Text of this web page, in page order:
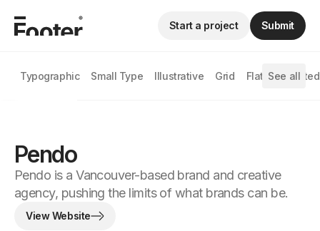
Typographic Small Type Illustrative Grid Flat Animated
See all
Start a project Submit
Pendo
Pendo is a Vancouver-based brand and creative
agency, pushing the limits of what brands can be.
View Website